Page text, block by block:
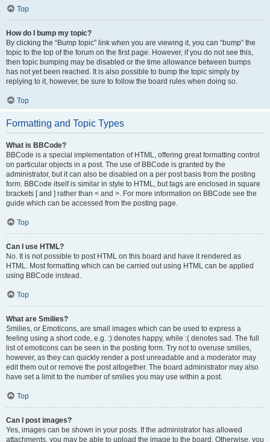
Top
How do I bump my topic?
By clicking the “Bump topic” link when you are viewing it, you can “bump” the
topic to the top of the forum on the first page. However, if you do not see this,
then topic bumping may be disabled or the time allowance between bumps
has not yet been reached. It is also possible to bump the topic simply by
replying to it, however, be sure to follow the board rules when doing so.
Top
Formatting and Topic Types
What is BBCode?
BBCode is a special implementation of HTML, offering great formatting control
on particular objects in a post. The use of BBCode is granted by the
administrator, but it can also be disabled on a per post basis from the posting
form. BBCode itself is similar in style to HTML, but tags are enclosed in square
brackets [ and ] rather than < and >. For more information on BBCode see the
guide which can be accessed from the posting page.
Top
Can I use HTML?
No. It is not possible to post HTML on this board and have it rendered as
HTML. Most formatting which can be carried out using HTML can be applied
using BBCode instead.
Top
What are Smilies?
Smilies, or Emoticons, are small images which can be used to express a
feeling using a short code, e.g. :) denotes happy, while :( denotes sad. The full
list of emoticons can be seen in the posting form. Try not to overuse smilies,
however, as they can quickly render a post unreadable and a moderator may
edit them out or remove the post altogether. The board administrator may also
have set a limit to the number of smilies you may use within a post.
Top
Can I post images?
Yes, images can be shown in your posts. If the administrator has allowed
attachments, you may be able to upload the image to the board. Otherwise, you